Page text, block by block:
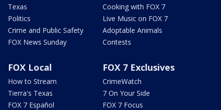
Texas
Politics
Crime and Public Safety
FOX News Sunday
Cooking with FOX 7
Live Music on FOX 7
Adoptable Animals
Contests
FOX Local
How to Stream
Tierra's Texas
FOX 7 Español
FOX 7 Exclusives
CrimeWatch
7 On Your Side
FOX 7 Focus